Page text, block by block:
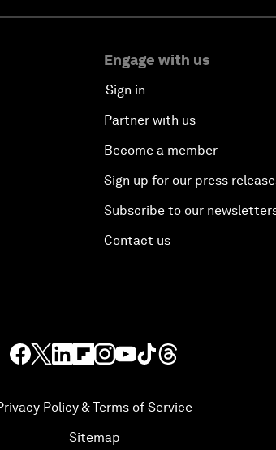
Engage with us
Sign in
Partner with us
Become a member
Sign up for our press
Subscribe to our
Contact us
Policy & Terms of Service
Sitemap